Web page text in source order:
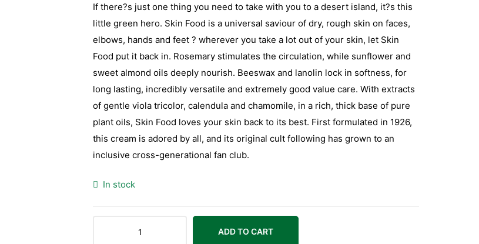
If there?s just one thing you need to take with you to a desert island, it?s this
little green hero. Skin Food is a universal saviour of dry, rough skin on faces,
elbows, hands and feet ? wherever you take a lot out of your skin, let Skin
Food put it back in. Rosemary stimulates the circulation, while sunflower and
sweet almond oils deeply nourish. Beeswax and lanolin lock in softness, for
long lasting, incredibly versatile and extremely good value care. With extracts
of gentle viola tricolor, calendula and chamomile, in a rich, thick base of pure
plant oils, Skin Food loves your skin back to its best. First formulated in 1926,
this cream is adored by all, and its original cult following has grown to an
inclusive cross-generational fan club.
In stock
ADD TO CART